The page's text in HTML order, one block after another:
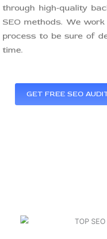
through high-quality
SEO methods. We
process to be sure of
time.
GET FREE SEO